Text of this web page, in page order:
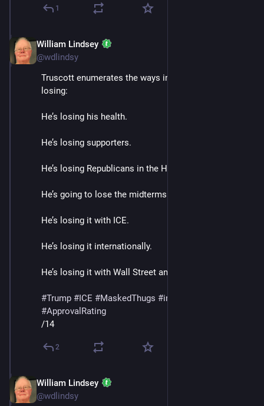
1
William Lindsey
@wdlindsy
Truscott enumerates the ways in which Trump is
losing:
He’s losing his health.
He’s losing supporters.
He’s losing Republicans in the House and Senate.
He’s going to lose the midterms.
He’s losing it with ICE.
He’s losing it internationally.
He’s losing it with Wall Street and Banks.
#Trump #ICE #MaskedThugs #immigrants
#ApprovalRating
/14
2
William Lindsey
@wdlindsy